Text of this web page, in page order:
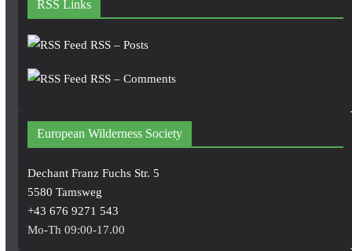
RSS Links
RSS – Posts
RSS – Comments
European Wilderness Society
Dechant Franz Fuchs Str. 5
5580 Tamsweg
+43 676 9271 543
Mo-Th 09:00-17.00